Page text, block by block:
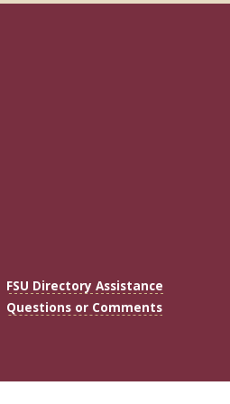
FSU Directory Assistance
Questions or Comments